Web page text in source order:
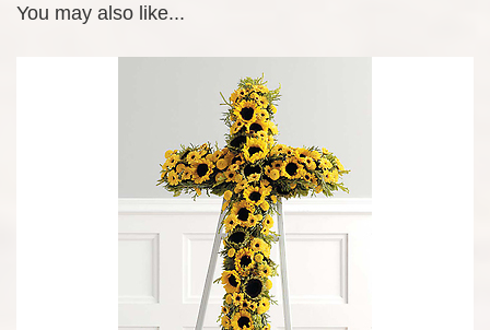
You may also like...